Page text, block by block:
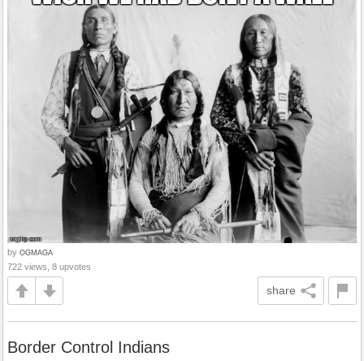
by OGMAGA
722 views, 8 upvotes
share
Border Control Indians